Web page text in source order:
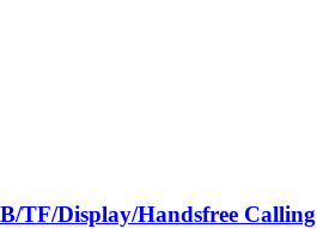
TF/Display/Handsfree Calling